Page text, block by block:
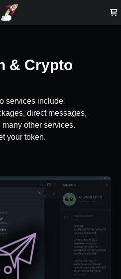
& Crypto
services include
direct messages,
other services.
your token.